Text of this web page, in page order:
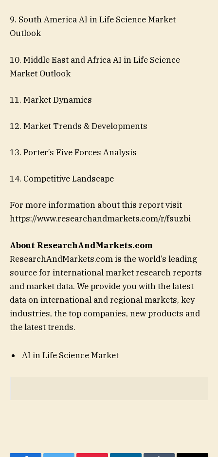
9. South America AI in Life Science Market
Outlook
10. Middle East and Africa AI in Life Science
Market Outlook
11. Market Dynamics
12. Market Trends & Developments
13. Porter’s Five Forces Analysis
14. Competitive Landscape
For more information about this report visit
https://www.researchandmarkets.com/r/fsuzbi
About ResearchAndMarkets.com
ResearchAndMarkets.com is the world’s leading
source for international market research reports
and market data. We provide you with the latest
data on international and regional markets, key
industries, the top companies, new products and
the latest trends.
AI in Life Science Market